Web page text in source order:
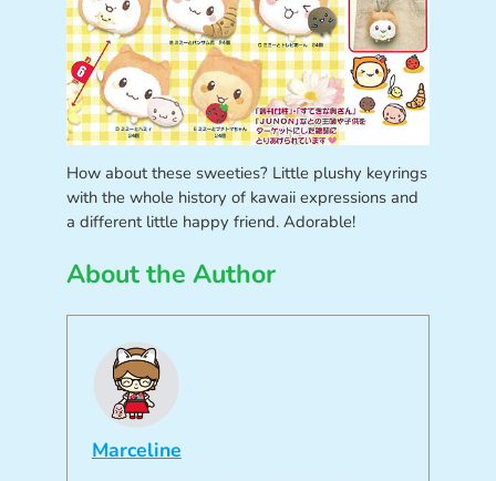
How about these sweeties? Little plushy keyrings
with the whole history of kawaii expressions and
a different little happy friend. Adorable!
About the Author
Marceline